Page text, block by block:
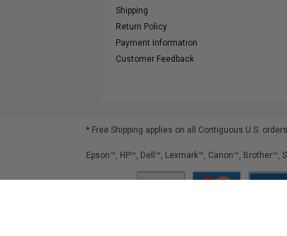
Shipping
Return Policy
Payment Information
Customer Feedback
* Free Shipping applies on all Contiguous U.S.
Epson™, HP™, Dell™, Lexmark™, Canon™,